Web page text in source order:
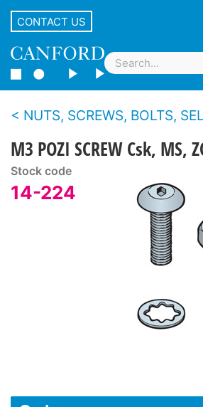
CONTACT US
NUTS, SCREWS, BOLTS,
M3 POZI SCREW Csk,
Stock code
14-224